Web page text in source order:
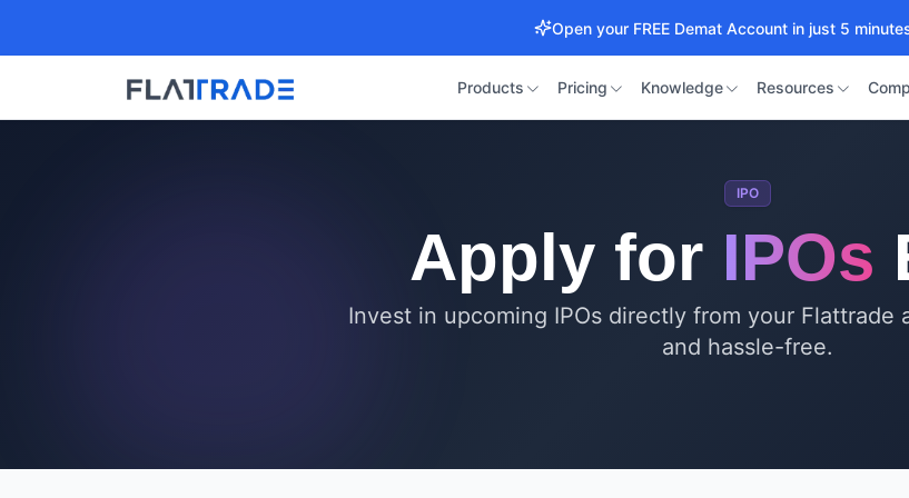
Open your FREE Demat Account in just 5
Products Pricing Knowledge Resources
IPO
Apply for IPOs
Invest in upcoming IPOs directly from your Flattrade
and hassle-free.